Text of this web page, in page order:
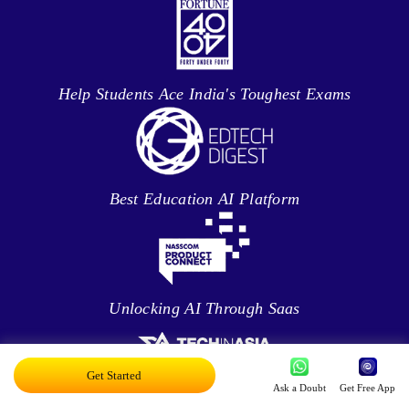
Help Students Ace India's Toughest Exams
Best Education AI Platform
Unlocking AI Through Saas
Fixing Student’s Behaviour With Data
Get Started
Ask a Doubt Get Free App